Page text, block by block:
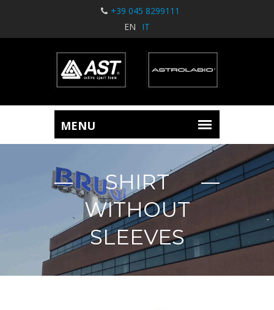
+39 045 8299111
EN
IT
SHIRT
WITHOUT
SLEEVES